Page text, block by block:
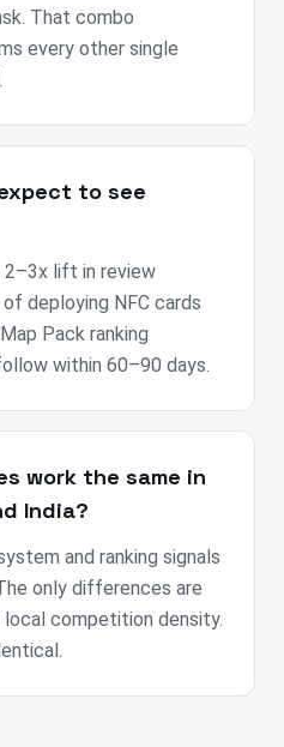
That combo
every other single
to see
2–3x lift in review
deploying NFC cards
Pack ranking
within 60–90 days.
work the same in
India?
and ranking signals
only differences are
local competition density.